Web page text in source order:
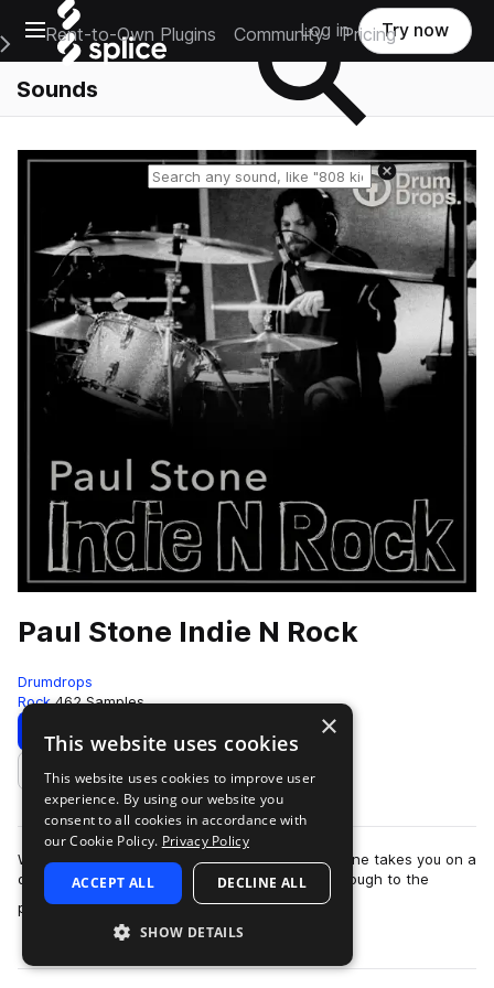
Open main navigation
Main Navigation Menu
Rent-to-Own Plugins Community Pricing
Log in Try now
Sounds
Reset search
Paul Stone Indie N Rock
Drumdrops
Rock 462 Samples
Download Preview
Add to likes
With tempos ranging from 65–163 BPM, Paul Stone takes you on a
deep, groove-driven journey from the 1960s through to the
present day. This collection …
more
×
This website uses cookies
This website uses cookies to improve user
experience. By using our website you
consent to all cookies in accordance with
our Cookie Policy. Privacy Policy
ACCEPT ALL DECLINE ALL
SHOW DETAILS